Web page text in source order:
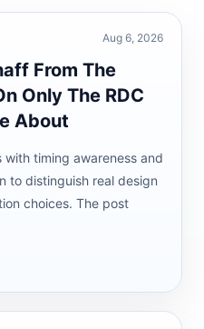
Aug 6, 2026
From The
Only The RDC
About
timing awareness and
to distinguish real design
choices. The post